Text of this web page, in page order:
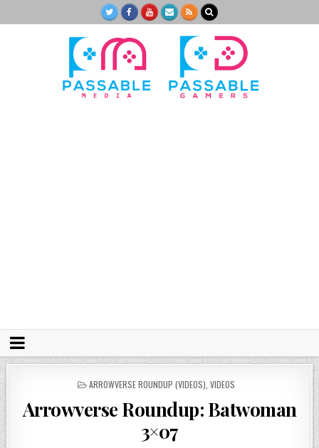
POSTED
ARROWVERSE ROUNDUP (VIDEOS) VIDEOS
Arrowverse Roundup: Batwoman
3×07